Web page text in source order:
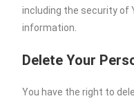
including the security of
information.
Delete Your
You have the right to